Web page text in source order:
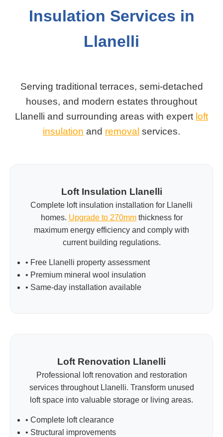
Insulation Services in
Llanelli
Serving traditional terraces, semi-detached
houses, and modern estates throughout
Llanelli and surrounding areas with expert loft
insulation and removal services.
Loft Insulation Llanelli
Complete loft insulation installation for Llanelli
homes. Upgrade to 270mmthickness for
maximum energy efficiency and comply with
current building regulations.
• Free Llanelli property assessment
• Premium mineral wool insulation
• Same-day installation available
Loft Renovation Llanelli
Professional loft renovation and restoration
services throughout Llanelli. Transform unused
loft space into valuable storage or living areas.
• Complete loft clearance
• Structural improvements